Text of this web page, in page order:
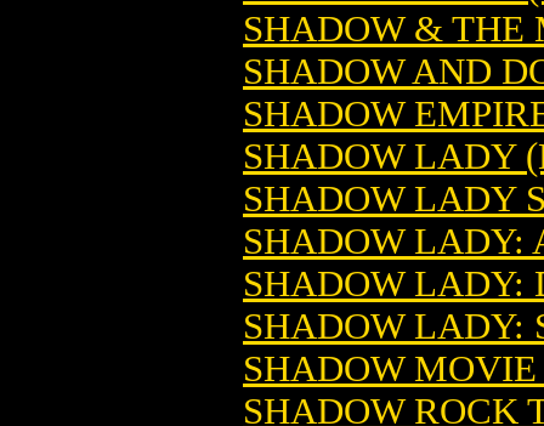
SHADOW & THE
SHADOW AND
SHADOW
SHADOW LADY
SHADOW LADY
SHADOW LADY:
SHADOW LADY:
SHADOW LADY:
SHADOW
SHADOW ROCK